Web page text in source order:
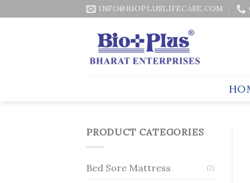
to
INFO@BIOPLUSLIFECARE.COM
PRODUCT CATEGORIES
Bed Sore Mattress (2)